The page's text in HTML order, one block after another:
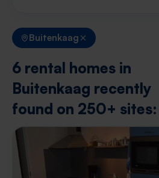
Buitenkaag
6 rental homes in
Buitenkaag recently
found on 250+ sites: